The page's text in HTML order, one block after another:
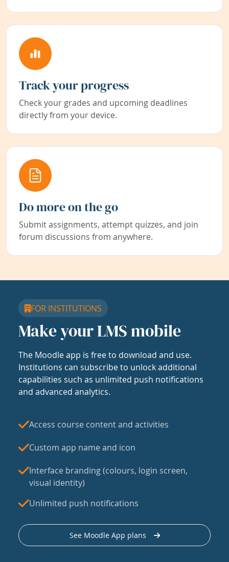
Track your progress
Check your grades and upcoming deadlines
directly from your device.
Do more on the go
Submit assignments, attempt quizzes, and join
forum discussions from anywhere.
FOR INSTITUTIONS
Make your LMS mobile
The Moodle app is free to download and use.
Institutions can subscribe to unlock additional
capabilities such as unlimited push notifications
and advanced analytics.
Access course content and activities
Custom app name and icon
Interface branding (colours, login screen,
visual identity)
Unlimited push notifications
See Moodle App plans